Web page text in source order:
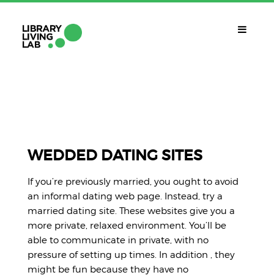
QUÈ NECESSITES?
Contacte
CALENDARI
CAT
WEDDED DATING SITES
If you’re previously married, you ought to avoid
an informal dating web page. Instead, try a
married dating site. These websites give you a
more private, relaxed environment. You’ll be
able to communicate in private, with no
pressure of setting up times. In addition , they
might be fun because they have no